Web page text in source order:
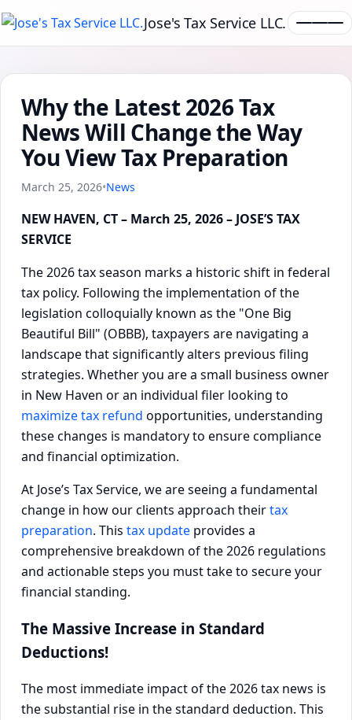
Jose's Tax Service LLC.
Why the Latest 2026 Tax
News Will Change the Way
You View Tax Preparation
March 25, 2026•News
NEW HAVEN, CT – March 25, 2026 – JOSE’S TAX
SERVICE
The 2026 tax season marks a historic shift in federal
tax policy. Following the implementation of the
legislation colloquially known as the "One Big
Beautiful Bill" (OBBB), taxpayers are navigating a
landscape that significantly alters previous filing
strategies. Whether you are a small business owner
in New Haven or an individual filer looking to
maximize tax refund opportunities, understanding
these changes is mandatory to ensure compliance
and financial optimization.
At Jose’s Tax Service, we are seeing a fundamental
change in how our clients approach theirtax
preparation. This tax update provides a
comprehensive breakdown of the 2026 regulations
and actionable steps you must take to secure your
financial standing.
The Massive Increase in Standard
Deductions!
The most immediate impact of the 2026 tax news is
the substantial rise in the standard deduction. This